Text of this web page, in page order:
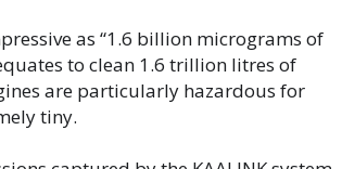
as “1.6 billion micrograms of
to clean 1.6 trillion litres of
are particularly hazardous for
tiny.